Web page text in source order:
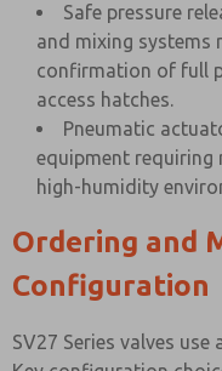
Safe pressure
and mixing systems
confirmation of full
access hatches.
Pneumatic
equipment requiring
high-humidity
Ordering and
Configuration
SV27 Series valves